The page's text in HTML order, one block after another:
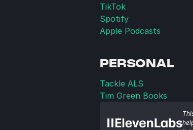
TikTok
Spotify
Apple Podcasts
PERSONAL
Tackle ALS
Tim Green Books